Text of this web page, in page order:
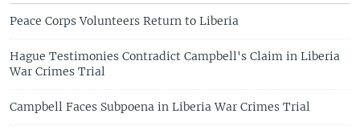
Peace Corps Volunteers Return to Liberia
Hague Testimonies Contradict Campbell's Claim in Liberia
War Crimes Trial
Campbell Faces Subpoena in Liberia War Crimes Trial